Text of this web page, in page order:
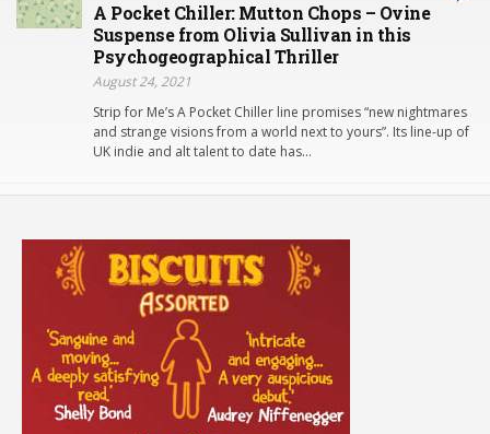
A Pocket Chiller: Mutton Chops – Ovine
Suspense from Olivia Sullivan in this
Psychogeographical Thriller
August 24, 2021
Strip for Me’s A Pocket Chiller line promises “new nightmares
and strange visions from a world next to yours”. Its line-up of
UK indie and alt talent to date has…